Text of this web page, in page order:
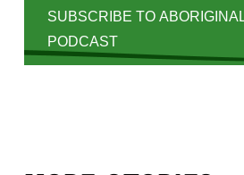
SUBSCRIBE TO
PODCAST